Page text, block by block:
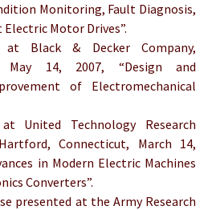
Monitoring, Fault Diagnosis,
Motor Drives”.
at Black & Decker Company,
May 14, 2007, “Design and
of Electromechanical
United Technology Research
Connecticut, March 14,
in Modern Electric Machines
Converters”.
presented at the Army Research